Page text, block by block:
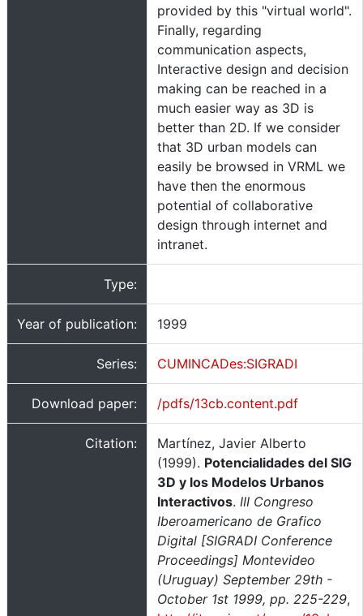
provided by this "virtual world".
Finally, regarding
communication aspects,
Interactive design and decision
making can be reached in a
much easier way as 3D is
better than 2D. If we consider
that 3D urban models can
easily be browsed in VRML we
have then the enormous
potential of collaborative
design through internet and
intranet.
Type:
Year of publication: 1999
Series: CUMINCADes:SIGRADI
Download paper: /pdfs/13cb.content.pdf
Citation:
Martínez, Javier Alberto
(1999). Potencialidades del SIG
3D y los Modelos Urbanos
Interactivos. III Congreso
Iberoamericano de Grafico
Digital [SIGRADI Conference
Proceedings] Montevideo
(Uruguay) September 29th -
October 1st 1999, pp. 225-229,